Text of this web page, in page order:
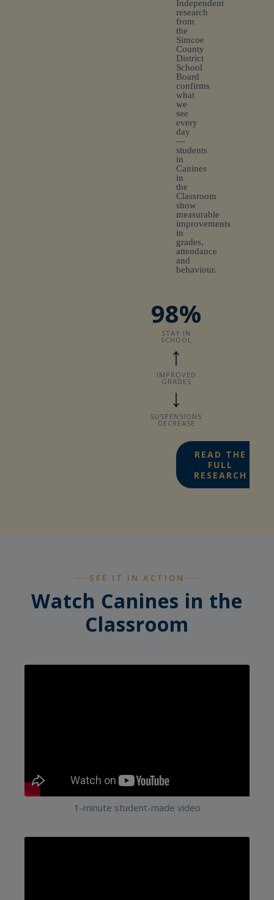
Independent
research
from
the
Simcoe
County
District
School
Board
confirms
what
we
see
every
day
—
students
in
Canines
in
the
Classroom
show
measurable
improvements
in
grades,
attendance
and
behaviour.
98%
STAY IN
SCHOOL
↑
IMPROVED
GRADES
↓
SUSPENSIONS
DECREASE
READ THE
FULL
RESEARCH
SEE IT IN ACTION
Watch Canines in the
Classroom
1-minute student-made video